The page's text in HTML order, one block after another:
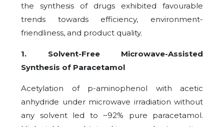
the synthesis of drugs exhibited favourable
trends towards efficiency, environment-
friendliness, and product quality.
1. Solvent-Free Microwave-Assisted
Synthesis of Paracetamol
Acetylation of p-aminophenol with acetic
anhydride under microwave irradiation without
any solvent led to ~92% pure paracetamol.